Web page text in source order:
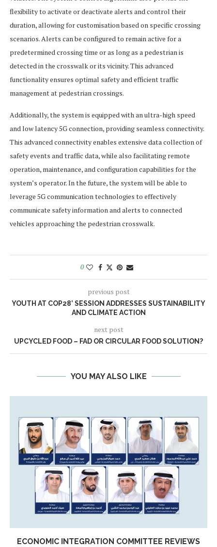
flexibility to activate or deactivate alerts and control their
duration, allowing for customisation based on specific crossing
scenarios. Alerts can be configured to remain active for a
predetermined crossing time or as long as a pedestrian is
detected in the crosswalk or its vicinity. This advanced
functionality ensures optimal safety and efficient traffic
management at pedestrian crossings.
Additionally, the system is equipped with an ultra-high speed
and low latency 5G connection, providing seamless connectivity.
This advanced connectivity enables extensive data collection of
safety events and traffic data, while also facilitating remote
operation, maintenance, and configuration capabilities for the
system’s operator. In the future, the system will be able to
leverage 5G communication technologies to effectively
communicate safety information and alerts to connected
vehicles approaching the pedestrian crosswalk.
0
previous post
YOUTH AT COP28’ SESSION ADDRESSES SUSTAINABILITY
AND CLIMATE ACTION
next post
UPCYCLED FOOD – FAD OR CIRCULAR FOOD SOLUTION?
YOU MAY ALSO LIKE
ECONOMIC INTEGRATION COMMITTEE REVIEWS